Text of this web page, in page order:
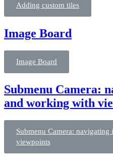
Adding custom tiles
Image Board
Image Board
Submenu Camera:
and working with
Submenu Camera:
viewpoints